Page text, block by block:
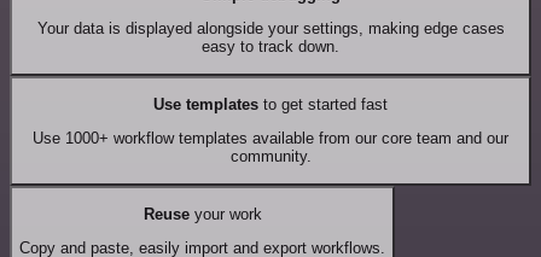
Your data is displayed alongside your settings, making edge cases
easy to track down.
Use templates to get started fast
Use 1000+ workflow templates available from our core team and our
community.
Reuseyour work
Copy and paste, easily import and export workflows.